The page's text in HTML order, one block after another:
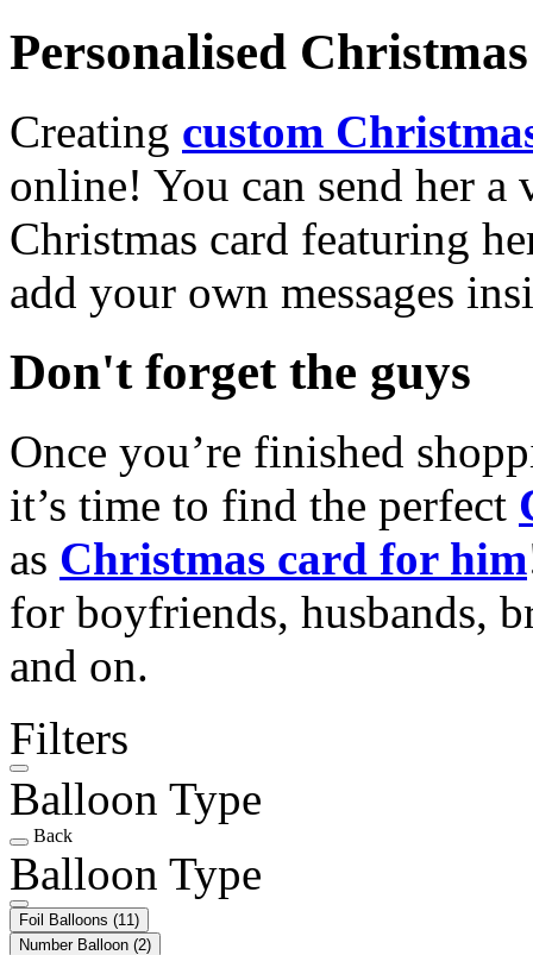
Personalised
Creating custom
online! You can send her a
Christmas card featuring
add your own messages
Don't forget the guys
Once you’re finished
it’s time to find the perfect
as Christmas card for him
for boyfriends, husbands,
and on.
Filters
Balloon Type
Back
Balloon Type
Foil Balloons (11)
Number Balloon (2)